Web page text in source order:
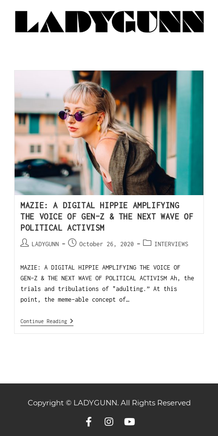
MAZIE: A DIGITAL HIPPIE AMPLIFYING
THE VOICE OF GEN-Z & THE NEXT WAVE OF
POLITICAL ACTIVISM
LADYGUNN October 26, 2020 INTERVIEWS
MAZIE: A DIGITAL HIPPIE AMPLIFYING THE VOICE OF
GEN-Z & THE NEXT WAVE OF POLITICAL ACTIVISM Ah, the
trials and tribulations of "adulting.” At this
point, the meme-able concept of…
Continue Reading
Copyright © LADYGUNN. All Rights Reserved